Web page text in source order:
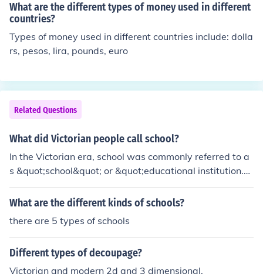
What are the different types of money used in different
countries?
Types of money used in different countries include: dolla
rs, pesos, lira, pounds, euro
Related Questions
What did Victorian people call school?
In the Victorian era, school was commonly referred to a
s &quot;school&quot; or &quot;educational institution.&
quot; There were various types of schools, such as publi
c schools, private schools, and grammar schools.
What are the different kinds of schools?
there are 5 types of schools
Different types of decoupage?
Victorian and modern 2d and 3 dimensional.